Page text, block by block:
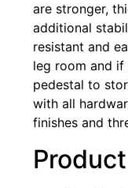
are stronger,
additional
resistant and
leg room and
pedestal to
with all
finishes and